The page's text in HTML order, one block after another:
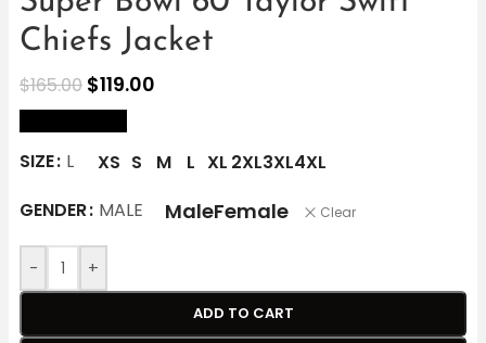
Chiefs Jacket
$165.00 $119.00
SIZE L XS S M L XL 2XL3XL4XL
GENDER MALE MaleFemale Clear
- +
ADD TO CART